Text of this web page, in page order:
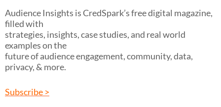
Audience Insights is CredSpark’s free digital magazine,
filled with
strategies, insights, case studies, and real world
examples on the
future of audience engagement, community, data,
privacy, & more.
Subscribe >